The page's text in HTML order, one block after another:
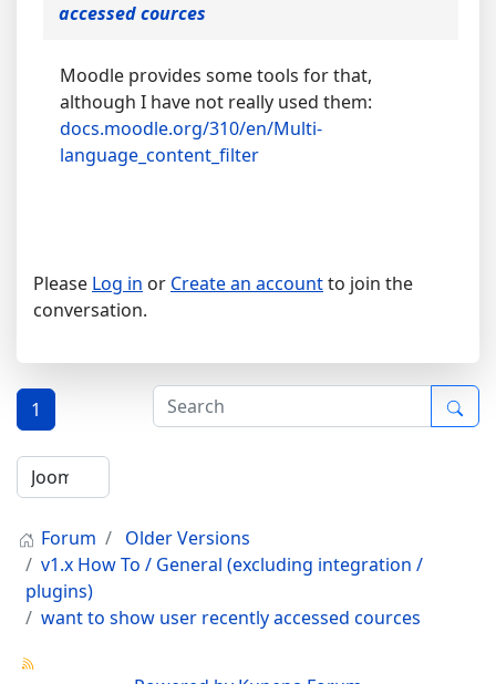
accessed cources
Moodle provides some tools for that,
although I have not really used them:
docs.moodle.org/310/en/Multi-
language_content_filter
Please Log in or Create an accountto join the
conversation.
1
Forum
Older Versions
v1.x How To / General (excluding integration /
plugins)
want to show user recently accessed cources